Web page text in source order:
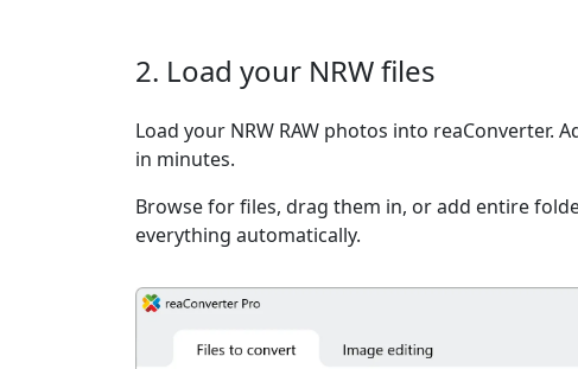
2. Load your NRW files
Load your NRW RAW photos into reaConverter.
in minutes.
Browse for files, drag them in, or add entire
everything automatically.